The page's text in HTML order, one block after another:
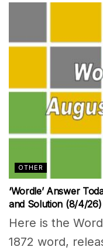
OTHER
‘Wordle’ Answer
and Solution (8/4/26)
Here is the
1872 word,